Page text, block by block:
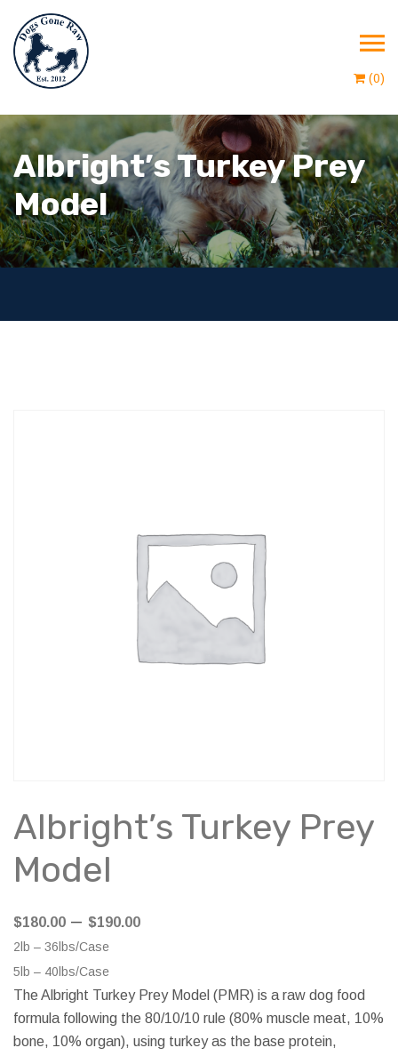
(0)
Albright’s Turkey Prey
Model
Albright’s Turkey Prey
Model
$180.00 – $190.00Price
through
$190.00
2lb – 36lbs/Case
5lb – 40lbs/Case
The Albright Turkey Prey Model (PMR) is a raw dog food
formula following the 80/10/10 rule (80% muscle meat, 10%
bone, 10% organ), using turkey as the base protein,